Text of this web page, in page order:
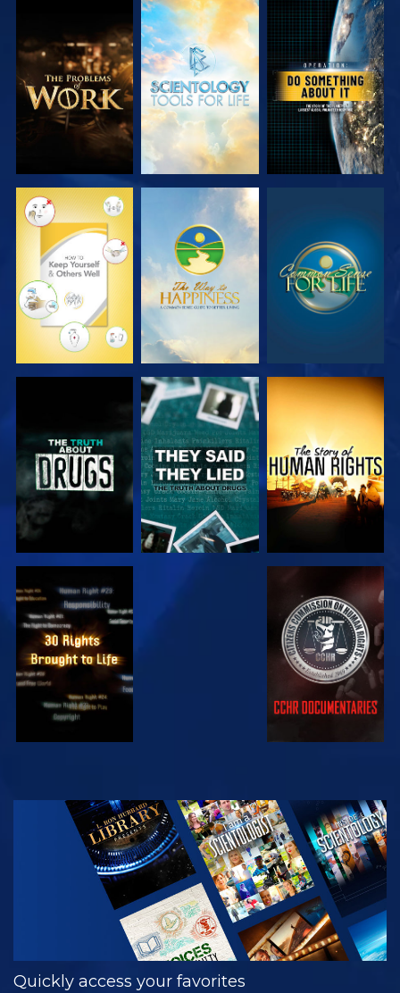
EXPLORE THE
SERIES
EXPLORE THE
SERIES
WATCH
WATCH WATCH WATCH
WATCH WATCH
WATCH WATCH
WATCH
EXPLORE THE
SERIES
Quickly access your favorites